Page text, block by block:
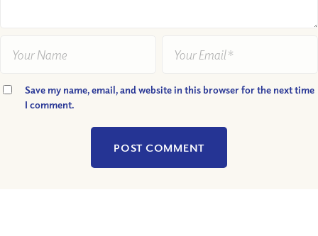
Save my name, email, and website in this browser for the next time
I comment.